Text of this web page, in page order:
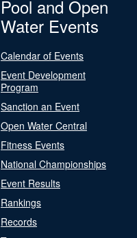
Pool and Open
Water Events
Calendar of Events
Event Development
Program
Sanction an Event
Open Water Central
Fitness Events
National Championships
Event Results
Rankings
Records